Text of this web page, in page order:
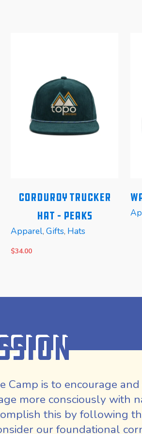
Corduroy Trucker
Hat – Peaks
Apparel, Gifts, Hats
$34.00
Camp is to encourage
more consciously with
this by following
our foundational